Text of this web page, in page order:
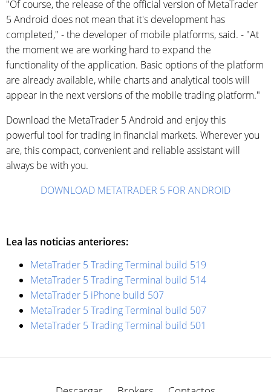
"Of course, the release of the official version of MetaTrader
5 Android does not mean that it's development has
completed," - the developer of mobile platforms, said. - "At
the moment we are working hard to expand the
functionality of the application. Basic options of the platform
are already available, while charts and analytical tools will
appear in the next versions of the mobile trading platform."
Download the MetaTrader 5 Android and enjoy this
powerful tool for trading in financial markets. Wherever you
are, this compact, convenient and reliable assistant will
always be with you.
DOWNLOAD METATRADER 5 FOR ANDROID
Lea las noticias anteriores:
MetaTrader 5 Trading Terminal build 519
MetaTrader 5 Trading Terminal build 514
MetaTrader 5 iPhone build 507
MetaTrader 5 Trading Terminal build 507
MetaTrader 5 Trading Terminal build 501